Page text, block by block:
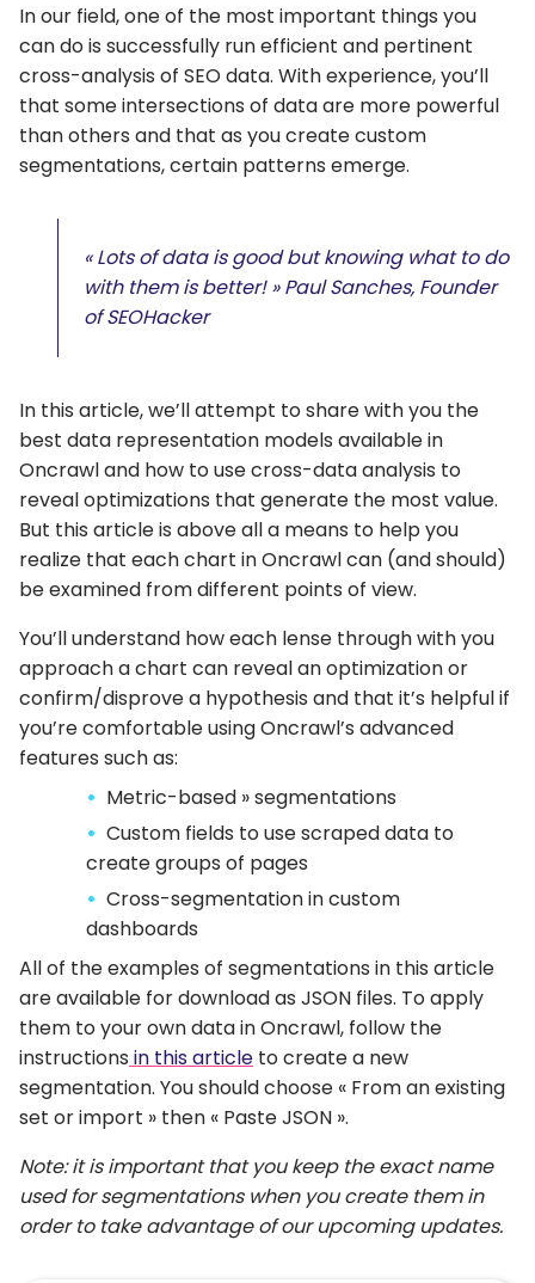
In our field, one of the most important things you
can do is successfully run efficient and pertinent
cross-analysis of SEO data. With experience, you’ll
that some intersections of data are more powerful
than others and that as you create custom
segmentations, certain patterns emerge.
« Lots of data is good but knowing what to do
with them is better! » Paul Sanches, Founder
of SEOHacker
In this article, we’ll attempt to share with you the
best data representation models available in
Oncrawl and how to use cross-data analysis to
reveal optimizations that generate the most value.
But this article is above all a means to help you
realize that each chart in Oncrawl can (and should)
be examined from different points of view.
You’ll understand how each lense through with you
approach a chart can reveal an optimization or
confirm/disprove a hypothesis and that it’s helpful if
you’re comfortable using Oncrawl’s advanced
features such as:
Metric-based » segmentations
Custom fields to use scraped data to
create groups of pages
Cross-segmentation in custom
dashboards
All of the examples of segmentations in this article
are available for download as JSON files. To apply
them to your own data in Oncrawl, follow the
instructions in this article to create a new
segmentation. You should choose « From an existing
set or import » then « Paste JSON ».
Note: it is important that you keep the exact name
used for segmentations when you create them in
order to take advantage of our upcoming updates.